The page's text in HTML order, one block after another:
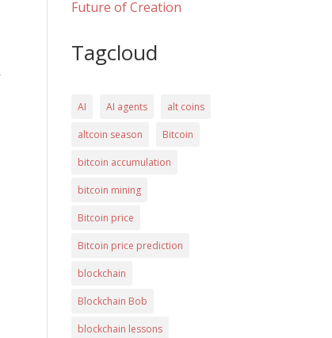
Future of Creation
Tagcloud
AI AI agents alt coins
altcoin season Bitcoin
bitcoin accumulation
bitcoin mining
Bitcoin price
Bitcoin price prediction
blockchain
Blockchain Bob
blockchain lessons